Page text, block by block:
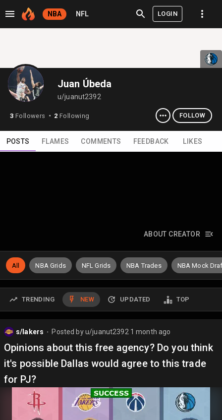
NBA NFL LOGIN
Juan Úbeda
u/juanut2392
3 Followers ⬤ 2 Following FOLLOW
POSTS FLAMES COMMENTS FEEDBACK LIKES
ABOUT CREATOR
All NBA Grids NFL Grids NBA Trades NBA Mock
TRENDING NEW UPDATED TOP
s/lakers Posted byu/juanut2392 1 month ago
Opinions about this free agency? Do you think
it's possible Dallas would agree to this trade
for PJ?